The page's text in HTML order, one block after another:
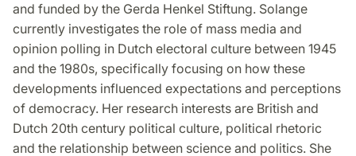
and funded by the Gerda Henkel Stiftung. Solange
currently investigates the role of mass media and
opinion polling in Dutch electoral culture between 1945
and the 1980s, specifically focusing on how these
developments influenced expectations and perceptions
of democracy. Her research interests are British and
Dutch 20th century political culture, political rhetoric
and the relationship between science and politics. She